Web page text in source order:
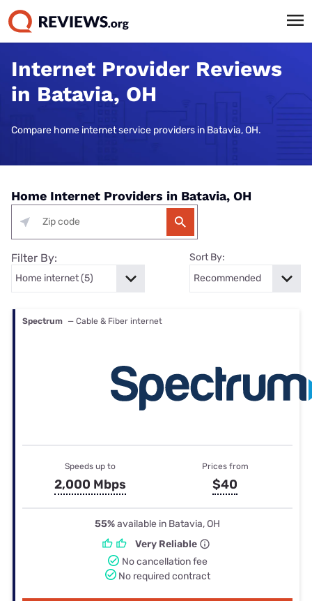
Internet Provider Reviews
in Batavia, OH
Compare home internet service providers in Batavia, OH.
Home Internet Providers in Batavia, OH
Filter By: Sort By:
Spectrum — Cable & Fiber internet
Speeds up to
2,000 Mbps
Prices from
$40
55%available in Batavia, OH
Very Reliable
No cancellation fee
No required contract